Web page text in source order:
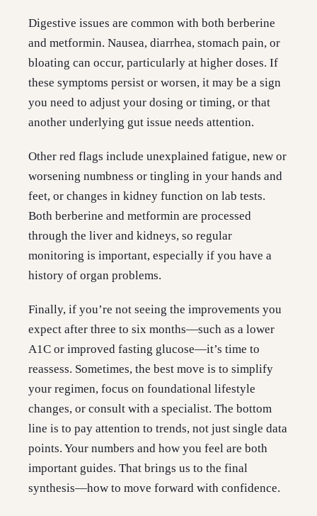
Digestive issues are common with both berberine
and metformin. Nausea, diarrhea, stomach pain, or
bloating can occur, particularly at higher doses. If
these symptoms persist or worsen, it may be a sign
you need to adjust your dosing or timing, or that
another underlying gut issue needs attention.
Other red flags include unexplained fatigue, new or
worsening numbness or tingling in your hands and
feet, or changes in kidney function on lab tests.
Both berberine and metformin are processed
through the liver and kidneys, so regular
monitoring is important, especially if you have a
history of organ problems.
Finally, if you’re not seeing the improvements you
expect after three to six months—such as a lower
A1C or improved fasting glucose—it’s time to
reassess. Sometimes, the best move is to simplify
your regimen, focus on foundational lifestyle
changes, or consult with a specialist. The bottom
line is to pay attention to trends, not just single data
points. Your numbers and how you feel are both
important guides. That brings us to the final
synthesis—how to move forward with confidence.